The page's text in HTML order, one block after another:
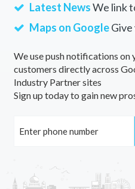
Latest NewsWe link
Maps on GoogleGive
We use push notifications
customers directly across
Industry Partner sites
Sign up today to gain new